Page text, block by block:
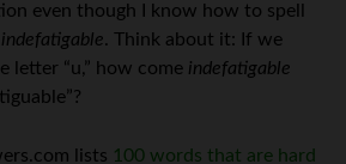
even though I know how to spell
indefatigable. Think about it: If we
letter “u,” how come indefatigable
lists 100 words that are hard